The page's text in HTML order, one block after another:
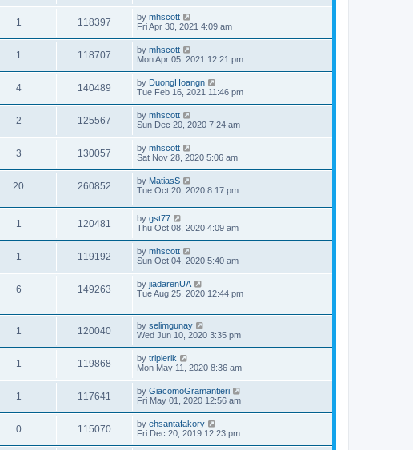
1 118397 by mhscott
Fri Apr 30, 2021 4:09 am
1 118707 by mhscott
Mon Apr 05, 2021 12:21 pm
4 140489 by DuongHoangn
Tue Feb 16, 2021 11:46 pm
2 125567 by mhscott
Sun Dec 20, 2020 7:24 am
3 130057 by mhscott
Sat Nov 28, 2020 5:06 am
20 260852 by MatiasS
Tue Oct 20, 2020 8:17 pm
1 120481 by gst77
Thu Oct 08, 2020 4:09 am
1 119192 by mhscott
Sun Oct 04, 2020 5:40 am
6 149263 by jiadarenUA
Tue Aug 25, 2020 12:44 pm
1 120040 by selimgunay
Wed Jun 10, 2020 3:35 pm
1 119868 by triplerik
Mon May 11, 2020 8:36 am
1 117641 by GiacomoGramantieri
Fri May 01, 2020 12:56 am
0 115070 by ehsantafakory
Fri Dec 20, 2019 12:23 pm